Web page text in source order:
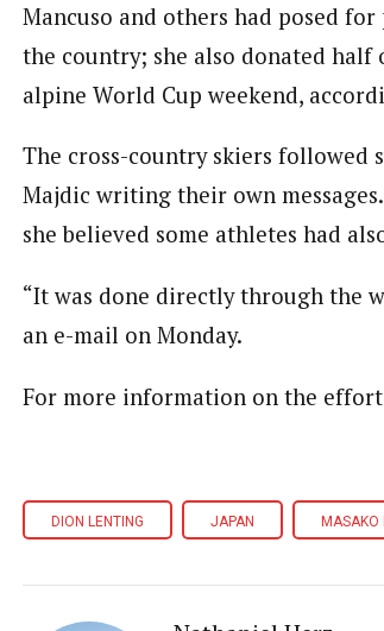
Mancuso and others had posed
the country; she also donated
alpine World Cup weekend,
The cross-country skiers followed
Majdic writing their own
she believed some athletes had
“It was done directly through the
an e-mail on Monday.
For more information on the
DION LENTING JAPAN MASAKO